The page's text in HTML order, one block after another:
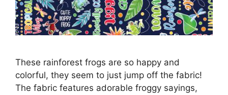
These rainforest frogs are so happy and
colorful, they seem to just jump off the fabric!
The fabric features adorable froggy sayings,